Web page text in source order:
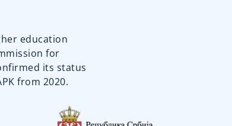
education
for
its status
from 2020.